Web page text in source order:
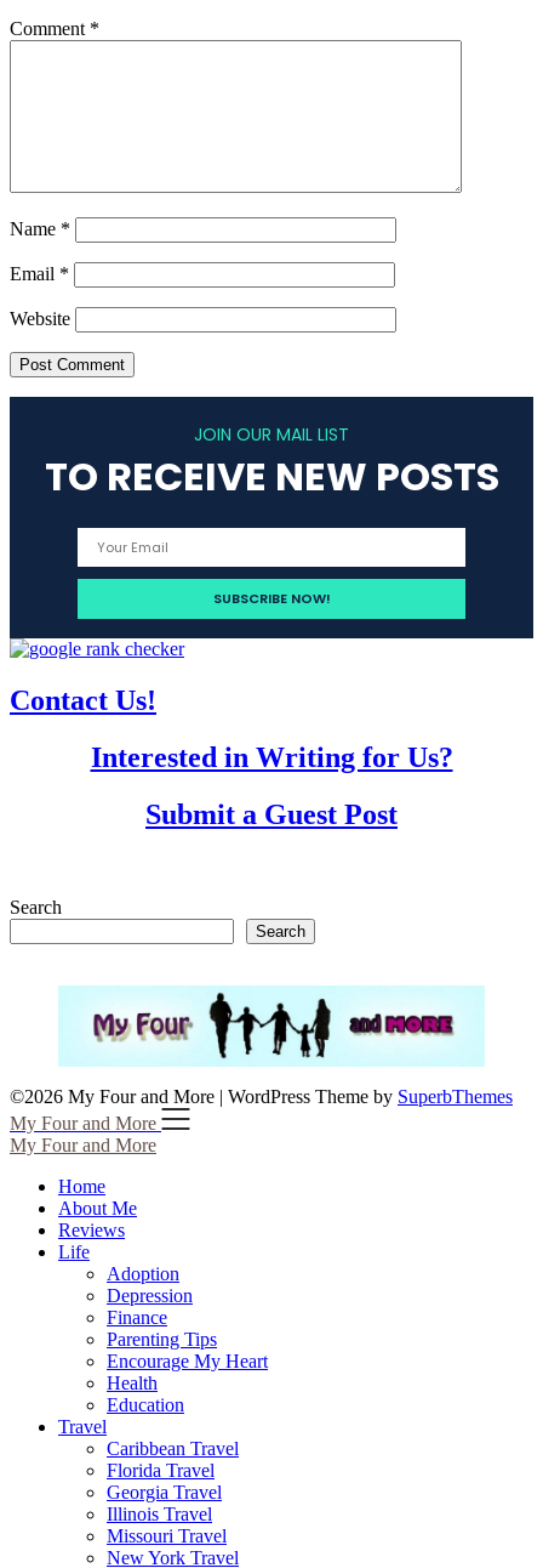
Comment *
Name *
Email *
Website
JOIN OUR MAIL LIST
TO RECEIVE NEW POSTS
Contact Us!
Interested in Writing for Us?
Submit a Guest Post
Search
Search
©2026 My Four and More | WordPress Theme by SuperbThemes
My Four and More
My Four and More
Home
About Me
Reviews
Life
Adoption
Depression
Finance
Parenting Tips
Encourage My Heart
Health
Education
Travel
Caribbean Travel
Florida Travel
Georgia Travel
Illinois Travel
Missouri Travel
New York Travel